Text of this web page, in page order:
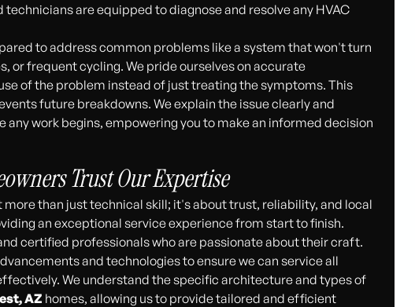
are equipped to diagnose and resolve any HVAC
to address common problems like a system that won't turn
or frequent cycling. We pride ourselves on accurate
of the problem instead of just treating the symptoms. This
future breakdowns. We explain the issue clearly and
work begins, empowering you to make an informed decision
Trust Our Expertise
than just technical skill; it's about trust, reliability, and local
an exceptional service experience from start to finish.
certified professionals who are passionate about their craft.
and technologies to ensure we can service all
We understand the specific architecture and types of
AZ homes, allowing us to provide tailored and efficient